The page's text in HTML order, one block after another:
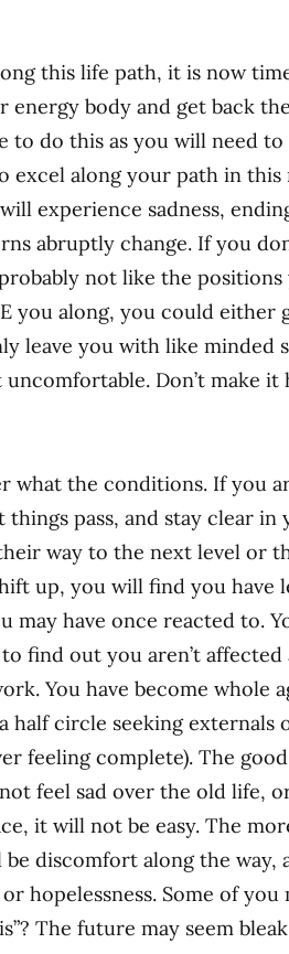
this life path, it is now
body and get back
to do this as you will need
excel along your path in this
experience sadness,
abruptly change. If you
not like the
you along, you could either
leave you with like minded
Don’t make it
what the conditions. If you
pass, and stay clear in
way to the next level or
up, you will find you have
have once reacted to.
find out you aren’t affected
You have become whole
circle seeking externals
feeling complete). The
feel sad over the old life,
it will not be easy. The
discomfort along the way,
hopelessness. Some of you
The future may seem